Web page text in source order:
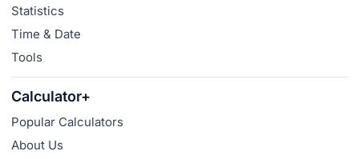
Statistics
Time & Date
Tools
Calculator+
Popular Calculators
About Us